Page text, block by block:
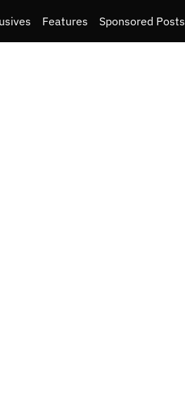
Features Sponsored Posts